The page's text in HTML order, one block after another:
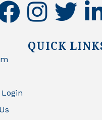
instagramtwitter
QUICK